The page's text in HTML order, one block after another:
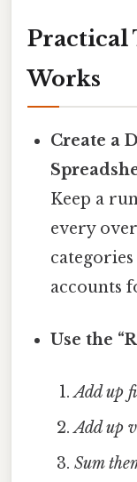
Practical
Works
Create a
Keep a
every
accounts
Use the
Add up
Add up
Sum